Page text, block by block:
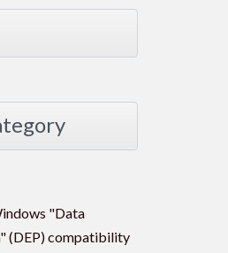
"Data
(DEP) compatibility